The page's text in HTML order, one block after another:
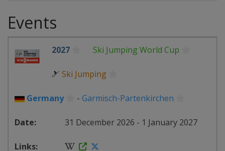
Events
2027 Ski Jumping World Cup
🎿 Ski Jumping
Germany - Garmisch-Partenkirchen
31 December 2026 - 1 January 2027